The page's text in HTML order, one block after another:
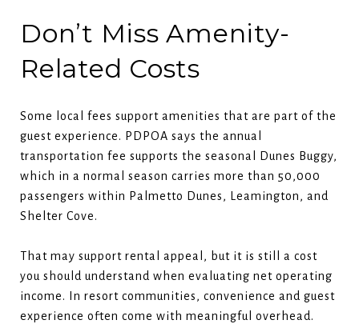
Don’t Miss Amenity-
Related Costs
Some local fees support amenities that are part of the
guest experience. PDPOA says the annual
transportation fee supports the seasonal Dunes Buggy,
which in a normal season carries more than 50,000
passengers within Palmetto Dunes, Leamington, and
Shelter Cove.
That may support rental appeal, but it is still a cost
you should understand when evaluating net operating
income. In resort communities, convenience and guest
experience often come with meaningful overhead.